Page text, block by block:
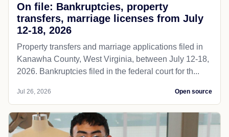
On file: Bankruptcies, property
transfers, marriage licenses from July
12-18, 2026
Property transfers and marriage applications filed in
Kanawha County, West Virginia, between July 12-18,
2026. Bankruptcies filed in the federal court for th...
Jul 26, 2026 Open source